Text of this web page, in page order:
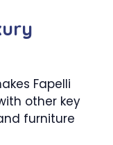
Fapelli
other key
furniture